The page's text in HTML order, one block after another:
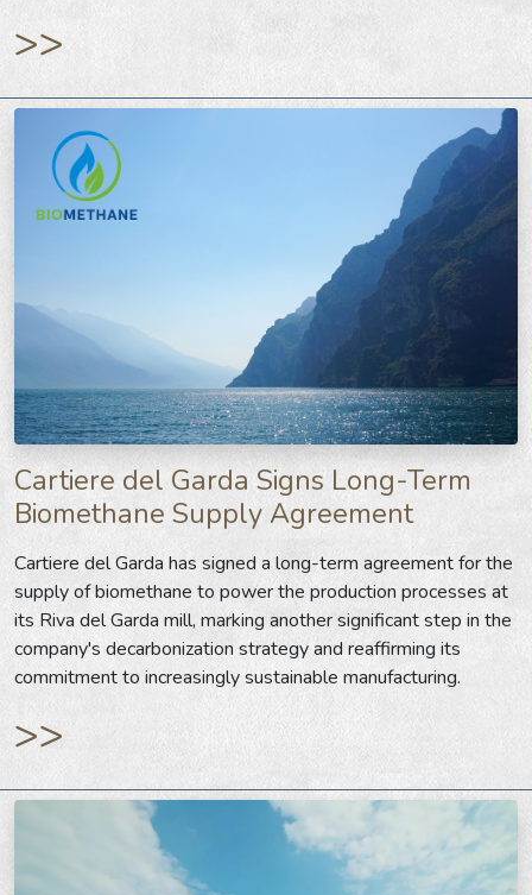
>>
Cartiere del Garda Signs Long-Term
Biomethane Supply Agreement
Cartiere del Garda has signed a long-term agreement for the
supply of biomethane to power the production processes at
its Riva del Garda mill, marking another significant step in the
company's decarbonization strategy and reaffirming its
commitment to increasingly sustainable manufacturing.
>>